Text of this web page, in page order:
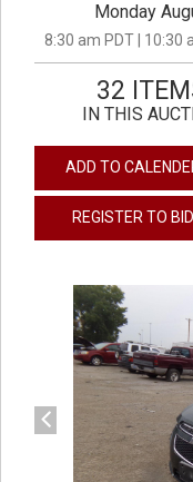
Monday
8:30 am PDT | 10:30
32
IN THIS
ADD TO
REGISTER TO BID
previous